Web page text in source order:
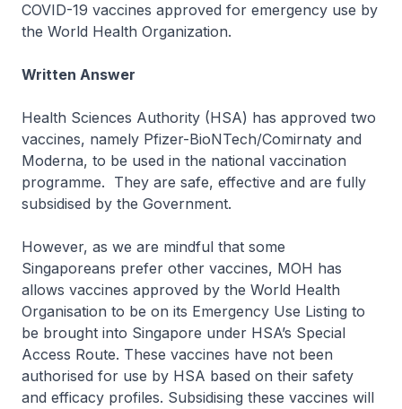
COVID-19 vaccines approved for emergency use by
the World Health Organization.
Written Answer
Health Sciences Authority (HSA) has approved two
vaccines, namely Pfizer-BioNTech/Comirnaty and
Moderna, to be used in the national vaccination
programme. They are safe, effective and are fully
subsidised by the Government.
However, as we are mindful that some
Singaporeans prefer other vaccines, MOH has
allows vaccines approved by the World Health
Organisation to be on its Emergency Use Listing to
be brought into Singapore under HSA’s Special
Access Route. These vaccines have not been
authorised for use by HSA based on their safety
and efficacy profiles. Subsidising these vaccines will